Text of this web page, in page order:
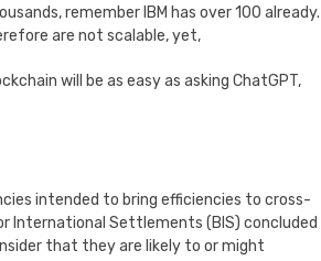
remember IBM has over 100 already.
are not scalable, yet,
will be as easy as asking ChatGPT,
intended to bring efficiencies to cross-
International Settlements (BIS) concluded
that they are likely to or might